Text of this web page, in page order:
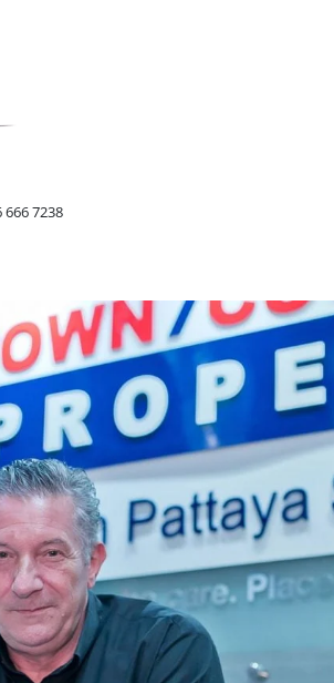
666 7238